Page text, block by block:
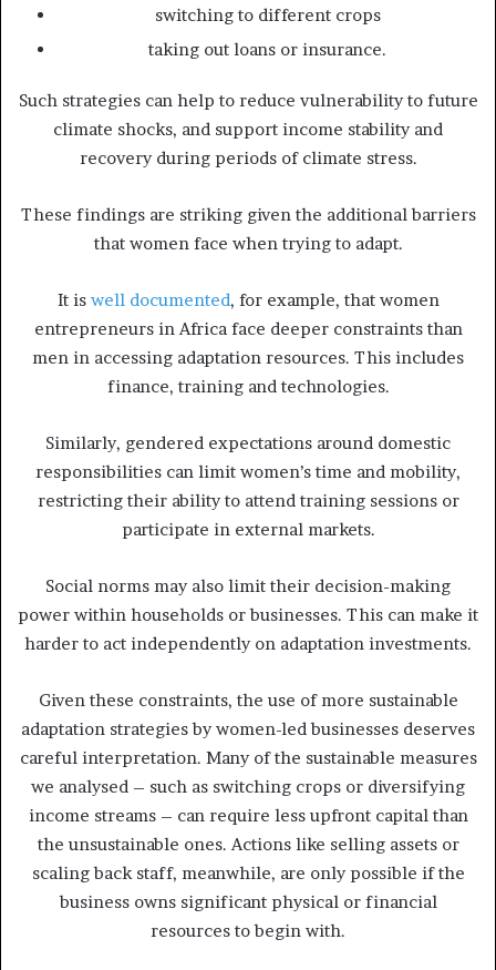
switching to different crops
taking out loans or insurance.
Such strategies can help to reduce vulnerability to future
climate shocks, and support income stability and
recovery during periods of climate stress.
These findings are striking given the additional barriers
that women face when trying to adapt.
It is well documented, for example, that women
entrepreneurs in Africa face deeper constraints than
men in accessing adaptation resources. This includes
finance, training and technologies.
Similarly, gendered expectations around domestic
responsibilities can limit women’s time and mobility,
restricting their ability to attend training sessions or
participate in external markets.
Social norms may also limit their decision-making
power within households or businesses. This can make it
harder to act independently on adaptation investments.
Given these constraints, the use of more sustainable
adaptation strategies by women-led businesses deserves
careful interpretation. Many of the sustainable measures
we analysed – such as switching crops or diversifying
income streams – can require less upfront capital than
the unsustainable ones. Actions like selling assets or
scaling back staff, meanwhile, are only possible if the
business owns significant physical or financial
resources to begin with.